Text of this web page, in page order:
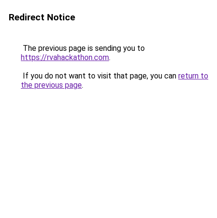
Redirect Notice
The previous page is sending you to
https://rvahackathon.com.
If you do not want to visit that page, you can return to
the previous page.